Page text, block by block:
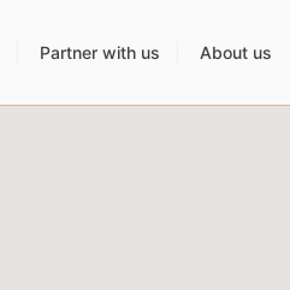
Partner with us About us